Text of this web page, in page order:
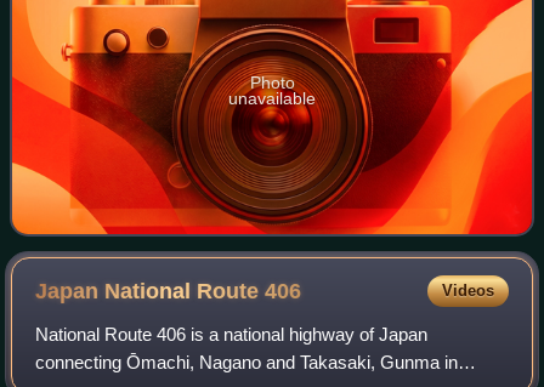
Photo
unavailable
Japan National Route406 Videos
National Route 406 is a national highway of Japan
connecting Ōmachi, Nagano and Takasaki, Gunma in